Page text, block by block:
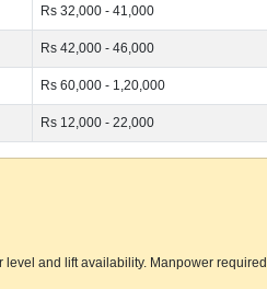
Rs 32,000 - 41,000
Rs 42,000 - 46,000
Rs 60,000 - 1,20,000
Rs 12,000 - 22,000
and lift availability. Manpower required.